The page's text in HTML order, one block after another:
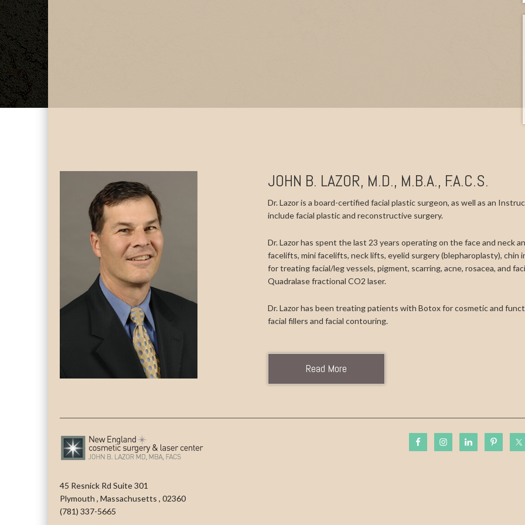
JOHN B. LAZOR, M.D., M.B.A., F.A.C.S.
Dr. Lazor is a board-certified facial plastic surgeon, as well as an
include facial plastic and reconstructive surgery.
Dr. Lazor has spent the last 23 years operating on the face and neck
facelifts, mini facelifts, neck lifts, eyelid surgery (blepharoplasty),
for treating facial/leg vessels, pigment, scarring, acne, rosacea, and
Quadralase fractional CO2 laser.
Dr. Lazor has been treating patients with Botox for cosmetic and
facial fillers and facial contouring.
Read More
45 Resnick Rd Suite 301
Plymouth , Massachusetts , 02360
(781) 337-5665